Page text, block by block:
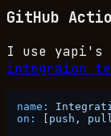
GitHub
I use yapi's
integraion
name:
on:
push ,